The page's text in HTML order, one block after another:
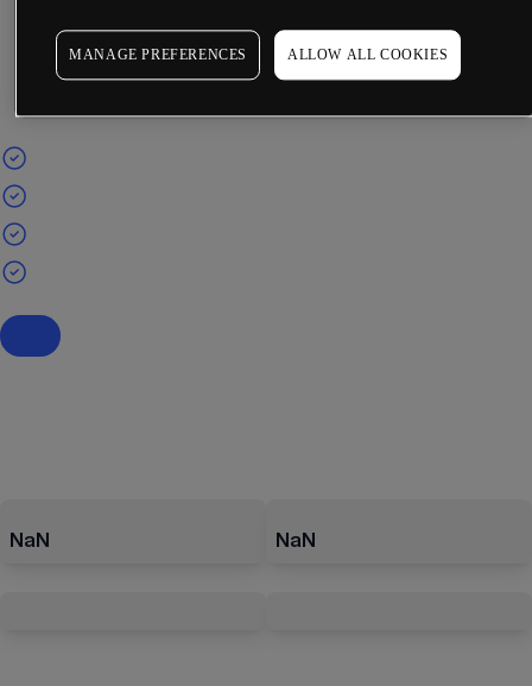
NaN NaN
MANAGE PREFERENCES ALLOW ALL COOKIES